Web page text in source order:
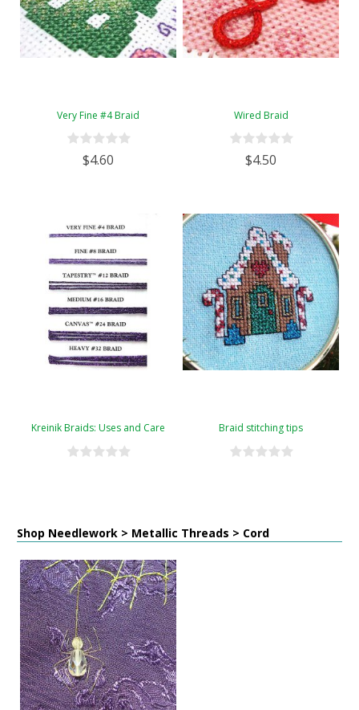
Very Fine #4 Braid
$4.60
Wired Braid
$4.50
Kreinik Braids: Uses and Care Braid stitching tips
Shop Needlework > Metallic Threads > Cord